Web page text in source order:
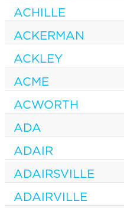
ACHILLE
ACKERMAN
ACKLEY
ACME
ACWORTH
ADA
ADAIR
ADAIRSVILLE
ADAIRVILLE